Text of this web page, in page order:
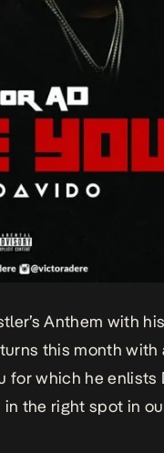
Anthem with
this month with
for which he enlists
the right spot in